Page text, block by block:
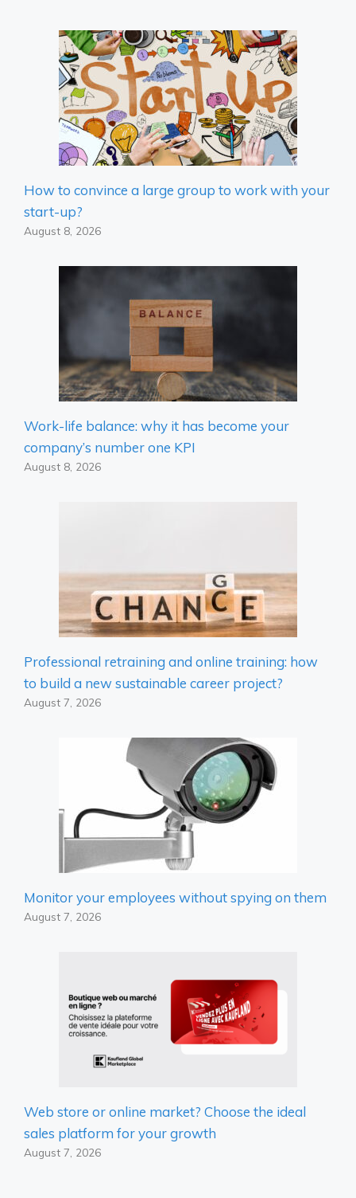
How to convince a large group to work with your
start-up?
August 8, 2026
Work-life balance: why it has become your
company’s number one KPI
August 8, 2026
Professional retraining and online training: how
to build a new sustainable career project?
August 7, 2026
Monitor your employees without spying on them
August 7, 2026
Web store or online market? Choose the ideal
sales platform for your growth
August 7, 2026